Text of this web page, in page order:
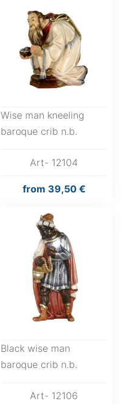
Wise man kneeling
baroque crib n.b.
Art- 12104
from 39,50 €
Black wise man
baroque crib n.b.
Art- 12106